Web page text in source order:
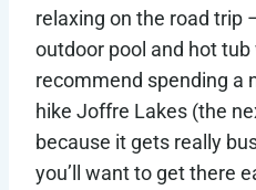
relaxing on the road trip
outdoor pool and hot
recommend spending a
hike Joffre Lakes (the
because it gets really
you’ll want to get there